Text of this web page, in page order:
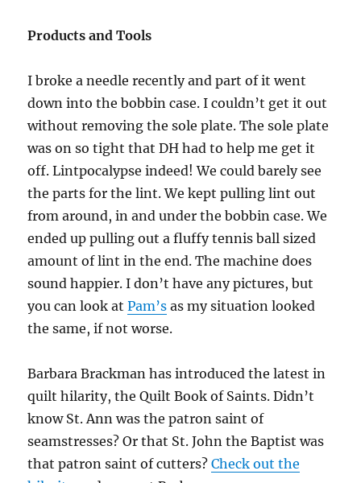
Products and Tools
I broke a needle recently and part of it went
down into the bobbin case. I couldn’t get it out
without removing the sole plate. The sole plate
was on so tight that DH had to help me get it
off. Lintpocalypse indeed! We could barely see
the parts for the lint. We kept pulling lint out
from around, in and under the bobbin case. We
ended up pulling out a fluffy tennis ball sized
amount of lint in the end. The machine does
sound happier. I don’t have any pictures, but
you can look atPam’s as my situation looked
the same, if not worse.
Barbara Brackman has introduced the latest in
quilt hilarity, the Quilt Book of Saints. Didn’t
know St. Ann was the patron saint of
seamstresses? Or that St. John the Baptist was
that patron saint of cutters?Check out the